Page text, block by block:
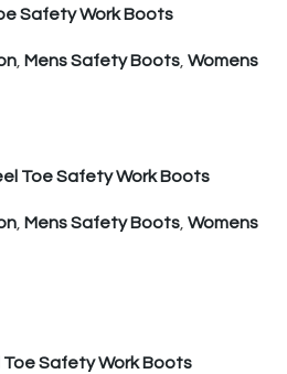
Safety Work Boots
, Mens Safety Boots, Womens
Toe Safety Work Boots
, Mens Safety Boots, Womens
Toe Safety Work Boots